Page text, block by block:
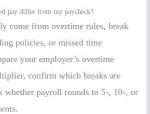
pay differ from my paycheck?
come from overtime rules, break
policies, or missed time
your employer’s overtime
confirm which breaks are
whether payroll rounds to 5-, 10-, or